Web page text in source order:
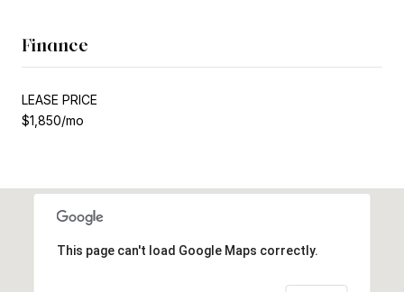
Finance
LEASE PRICE
$1,850/mo
This page can't load Google Maps correctly.